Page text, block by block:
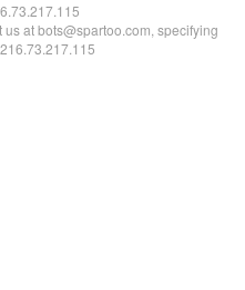
at bots@spartoo.com, specifying